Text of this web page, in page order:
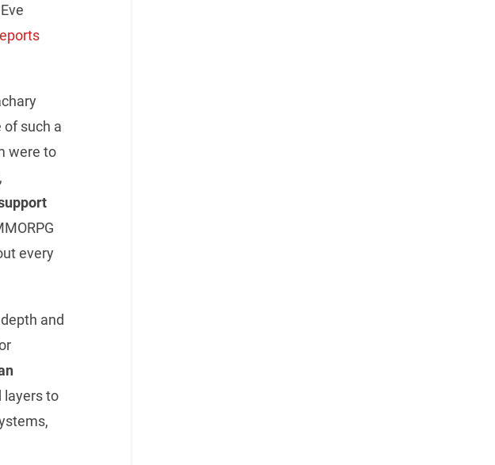
such a
were to
every
and
layers to